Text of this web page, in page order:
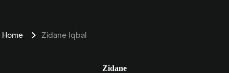
Home Zidane Iqbal
Zidane